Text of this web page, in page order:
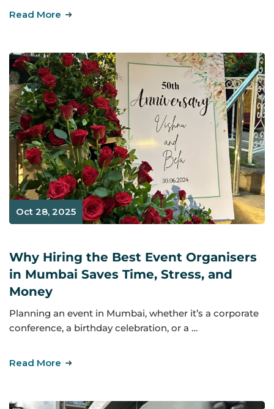
Read More
Oct 28, 2025
Why Hiring the Best Event Organisers
in Mumbai Saves Time, Stress, and
Money
Planning an event in Mumbai, whether it’s a corporate
conference, a birthday celebration, or a …
Read More